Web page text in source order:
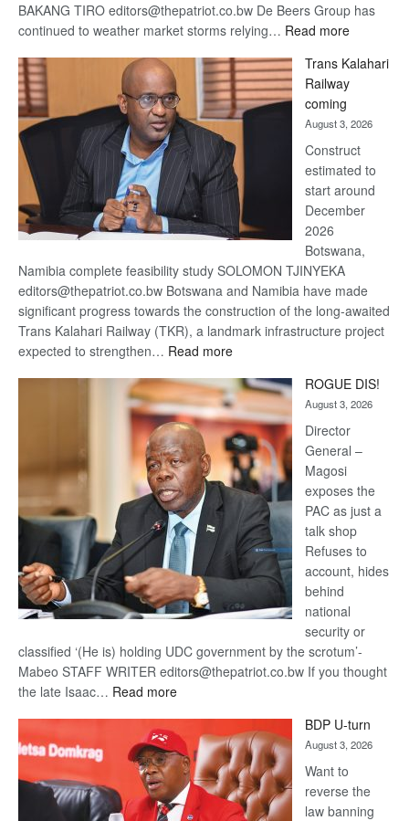
BAKANG TIRO editors@thepatriot.co.bw De Beers Group has
continued to weather market storms relying… Read more:
Beers
recovery
Trans Kalahari
Railway
coming
August 3, 2026
Construct
estimated to
start around
December
2026
Botswana,
Namibia complete feasibility study SOLOMON TJINYEKA
editors@thepatriot.co.bw Botswana and Namibia have made
significant progress towards the construction of the long-awaited
Trans Kalahari Railway (TKR), a landmark infrastructure project
expected to strengthen… Read more:
Kalahari
Railway
coming
ROGUE DIS!
August 3, 2026
Director
General –
Magosi
exposes the
PAC as just a
talk shop
Refuses to
account, hides
behind
national
security or
classified ‘(He is) holding UDC government by the scrotum’-
Mabeo STAFF WRITER editors@thepatriot.co.bw If you thought
the late Isaac… Read more:
DIS!
BDP U-turn
August 3, 2026
Want to
reverse the
law banning